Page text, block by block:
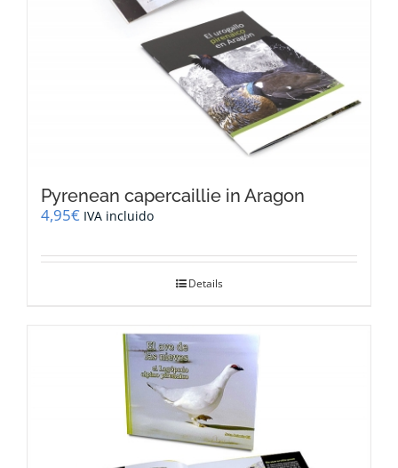
Pyrenean capercaillie in Aragon
4,95€ IVA incluido
Details